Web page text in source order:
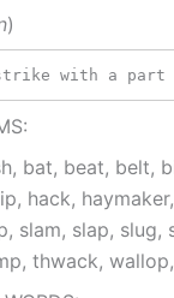
)
with a part
bat, beat, belt,
hack,
slam, slap,
thwack,